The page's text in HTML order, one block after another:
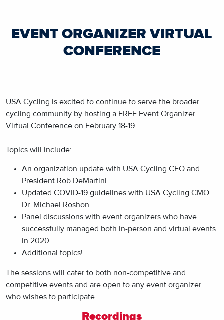
EVENT ORGANIZER VIRTUAL
CONFERENCE
USA Cycling is excited to continue to serve the broader
cycling community by hosting a FREE Event Organizer
Virtual Conference on February 18-19.
Topics will include:
An organization update with USA Cycling CEO and
President Rob DeMartini
Updated COVID-19 guidelines with USA Cycling CMO
Dr. Michael Roshon
Panel discussions with event organizers who have
successfully managed both in-person and virtual events
in 2020
Additional topics!
The sessions will cater to both non-competitive and
competitive events and are open to any event organizer
who wishes to participate.
Recordings